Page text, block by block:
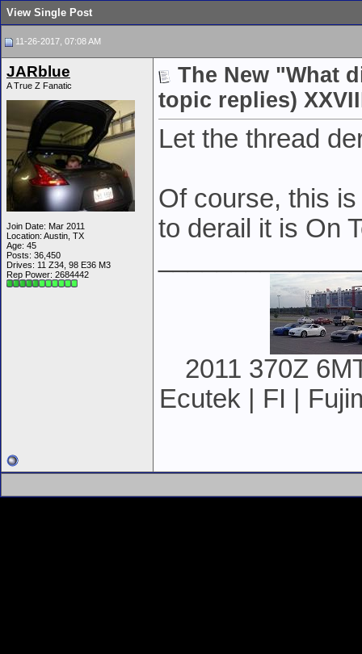
View Single Post
11-26-2017, 07:08 AM
JARblue
A True Z Fanatic
Join Date: Mar 2011
Location: Austin, TX
Age: 45
Posts: 36,450
Drives: 11 Z34, 98 E36 M3
Rep Power: 2684442
The New "What
topic replies)
Let the thread
Of course, this
to derail it is On
2011 370Z
Ecutek | FI |